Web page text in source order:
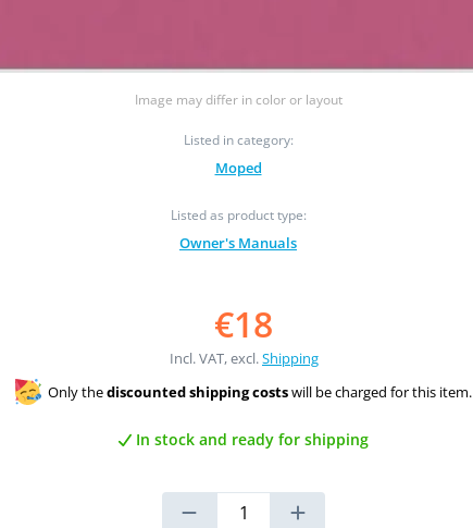
Image may differ in color or layout
Listed in category:
Moped
Listed as product type:
Owner's Manuals
€18
Incl. VAT, excl.Shipping
Only thediscounted shipping costswill be charged for this item.
In stock and ready for shipping